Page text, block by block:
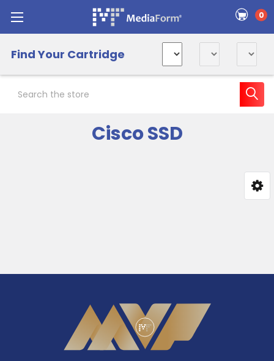
0
Find Your Cartridge
Cisco SSD